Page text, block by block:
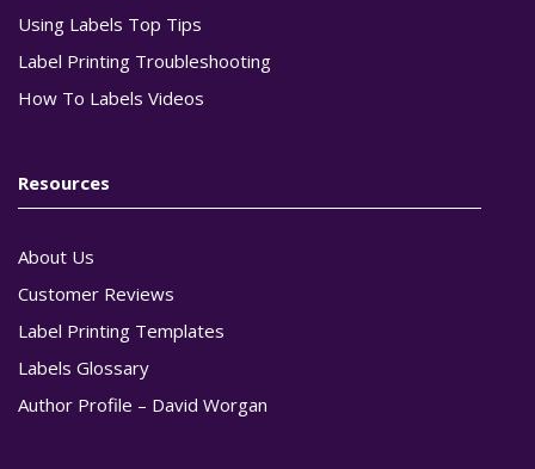
Using Labels Top Tips
Label Printing Troubleshooting
How To Labels Videos
Resources
About Us
Customer Reviews
Label Printing Templates
Labels Glossary
Author Profile – David Worgan